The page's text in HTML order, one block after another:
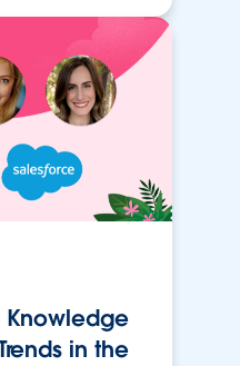
Knowledge
in the